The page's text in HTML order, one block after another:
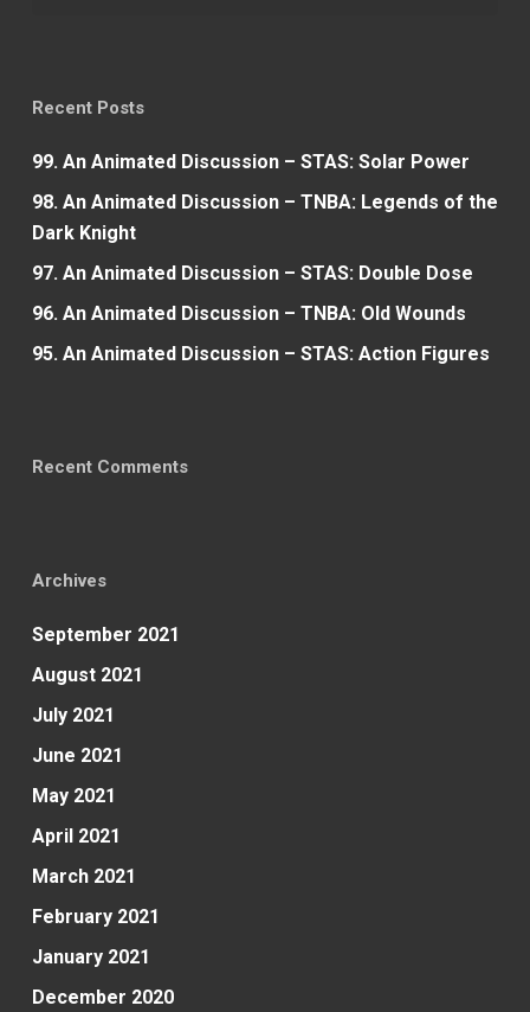
Recent Posts
99. An Animated Discussion – STAS: Solar Power
98. An Animated Discussion – TNBA: Legends of the
Dark Knight
97. An Animated Discussion – STAS: Double Dose
96. An Animated Discussion – TNBA: Old Wounds
95. An Animated Discussion – STAS: Action Figures
Recent Comments
Archives
September 2021
August 2021
July 2021
June 2021
May 2021
April 2021
March 2021
February 2021
January 2021
December 2020